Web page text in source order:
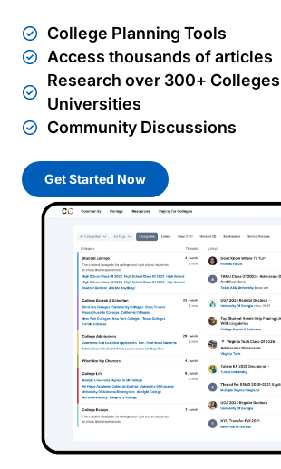
College Planning Tools
Access thousands of articles
Research over 300+ Colleges
Universities
Community Discussions
Get Started Now